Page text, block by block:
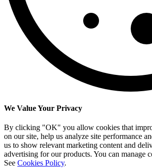
We Value Your Privacy
By clicking "OK" you allow cookies that
on our site, help us analyze site performance
us to show relevant marketing content and
advertising for our products. You can manage
See Cookies Policy.